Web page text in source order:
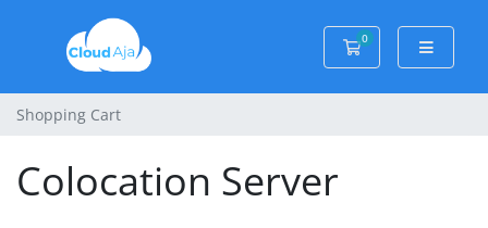
0
Shopping Cart
Shopping Cart
Colocation Server